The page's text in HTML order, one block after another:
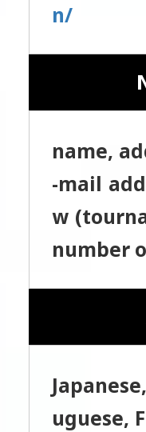
n/
name,
-mail
w
number
uguese,